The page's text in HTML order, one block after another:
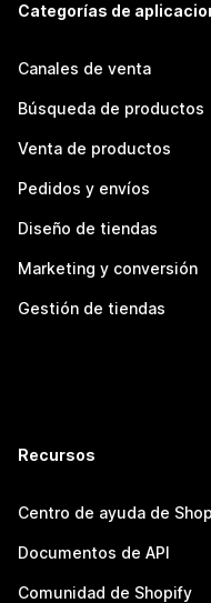
Categorías de
Canales de venta
Búsqueda de productos
Venta de productos
Pedidos y envíos
Diseño de tiendas
Marketing y conversión
Gestión de tiendas
Recursos
Centro de ayuda de
Documentos de API
Comunidad de Shopify